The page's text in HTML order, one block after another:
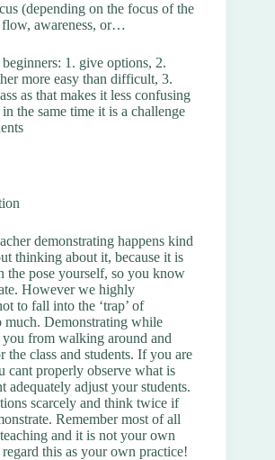
(depending on the focus of the
flow, awareness, or…
1. give options, 2.
more easy than difficult, 3.
as that makes it less confusing
the same time it is a challenge
demonstrating happens kind
thinking about it, because it is
the pose yourself, so you know
However we highly
to fall into the ‘trap’ of
much. Demonstrating while
you from walking around and
the class and students. If you are
cant properly observe what is
adequately adjust your students.
scarcely and think twice if
Remember most of all
and it is not your own
regard this as your own practice!